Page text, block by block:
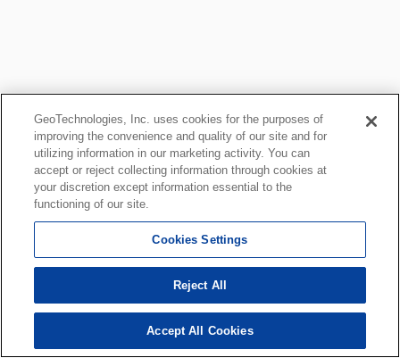
GeoTechnologies, Inc. uses cookies for the purposes of
improving the convenience and quality of our site and for
utilizing information in our marketing activity. You can
accept or reject collecting information through cookies at
your discretion except information essential to the
functioning of our site.
Cookies Settings
Reject All
Accept All Cookies